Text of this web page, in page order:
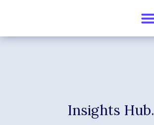
Insights Hub.